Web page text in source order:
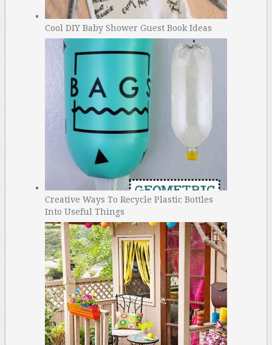
Cool DIY Baby Shower Guest Book Ideas
Creative Ways To Recycle Plastic Bottles
Into Useful Things